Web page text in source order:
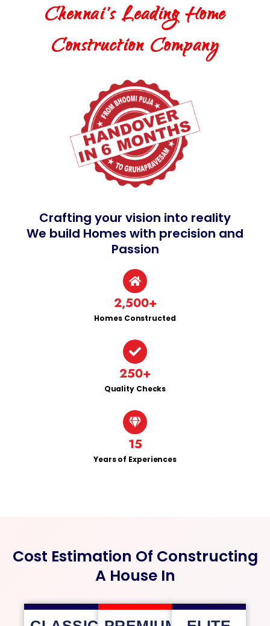
Chennai's Leading Home
Construction Company
Crafting your vision into reality
We build Homes with precision and
Passion
Homes Constructed
2,500+
Quality Checks
250+
Years of Experiences
15
Cost Estimation Of Constructing
A House In